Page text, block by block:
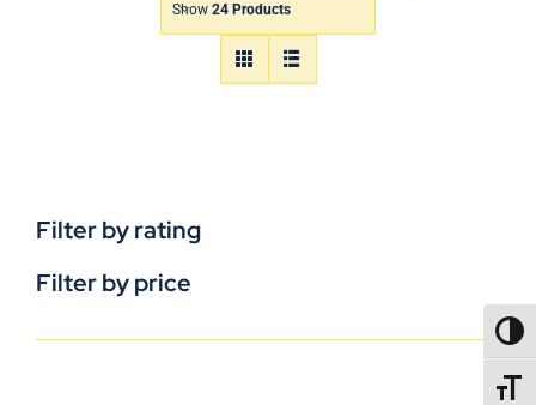
Show 24 Products
Filter by rating
Filter by price